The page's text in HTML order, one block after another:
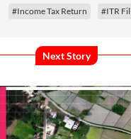
#Income Tax Return #ITR
Next Story